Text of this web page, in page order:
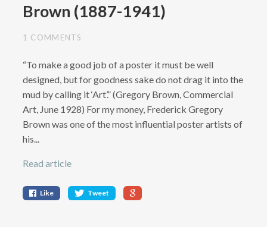
Brown (1887-1941)
1 COMMENTS
“To make a good job of a poster it must be well
designed, but for goodness sake do not drag it into the
mud by calling it ‘Art’.” (Gregory Brown, Commercial
Art, June 1928) For my money, Frederick Gregory
Brown was one of the most influential poster artists of
his...
Read article
Like Tweet